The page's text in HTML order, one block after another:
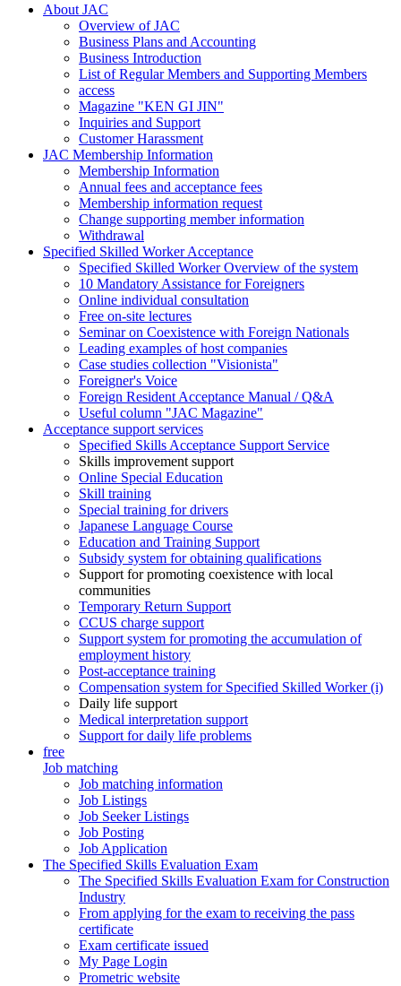
About JAC
Overview of JAC
Business Plans and Accounting
Business Introduction
List of Regular Members and Supporting Members
access
Magazine "KEN GI JIN"
Inquiries and Support
Customer Harassment
JAC Membership Information
Membership Information
Annual fees and acceptance fees
Membership information request
Change supporting member information
Withdrawal
Specified Skilled Worker Acceptance
Specified Skilled Worker Overview of the system
10 Mandatory Assistance for Foreigners
Online individual consultation
Free on-site lectures
Seminar on Coexistence with Foreign Nationals
Leading examples of host companies
Case studies collection "Visionista"
Foreigner's Voice
Foreign Resident Acceptance Manual / Q&A
Useful column "JAC Magazine"
Acceptance support services
Specified Skills Acceptance Support Service
Skills improvement support
Online Special Education
Skill training
Special training for drivers
Japanese Language Course
Education and Training Support
Subsidy system for obtaining qualifications
Support for promoting coexistence with local
communities
Temporary Return Support
CCUS charge support
Support system for promoting the accumulation of
employment history
Post-acceptance training
Compensation system for Specified Skilled Worker (i)
Daily life support
Medical interpretation support
Support for daily life problems
free
Job matching
Job matching information
Job Listings
Job Seeker Listings
Job Posting
Job Application
The Specified Skills Evaluation Exam
The Specified Skills Evaluation Exam for Construction
Industry
From applying for the exam to receiving the pass
certificate
Exam certificate issued
My Page Login
Prometric website